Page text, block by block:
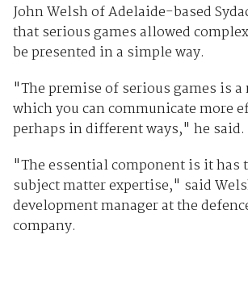
John Welsh of Adelaide-based
that serious games allowed
be presented in a simple way.
"The premise of serious games is
which you can communicate more
perhaps in different ways," he said.
"The essential component is it has
subject matter expertise," said
development manager at the
company.